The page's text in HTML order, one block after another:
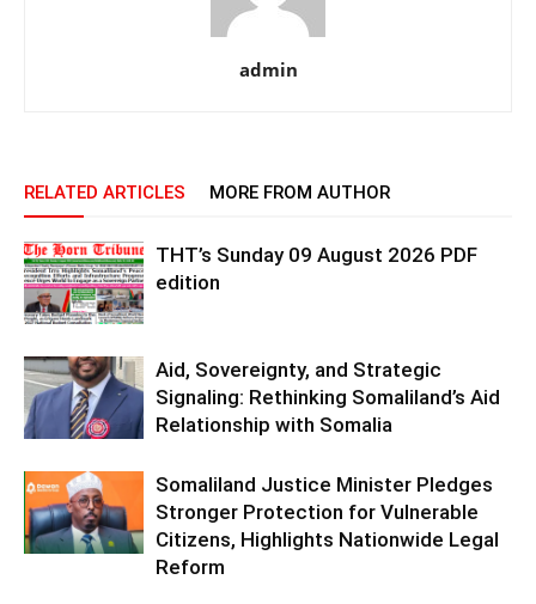
admin
RELATED ARTICLES MORE FROM AUTHOR
THT’s Sunday 09 August 2026 PDF
edition
Aid, Sovereignty, and Strategic
Signaling: Rethinking Somaliland’s Aid
Relationship with Somalia
Somaliland Justice Minister Pledges
Stronger Protection for Vulnerable
Citizens, Highlights Nationwide Legal
Reform